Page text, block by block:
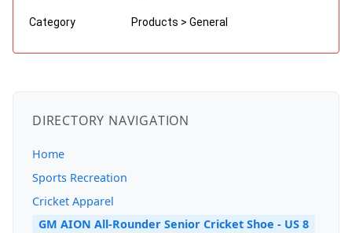
Category Products > General
DIRECTORY NAVIGATION
Home
Sports Recreation
Cricket Apparel
GM AION All-Rounder Senior Cricket Shoe - US 8